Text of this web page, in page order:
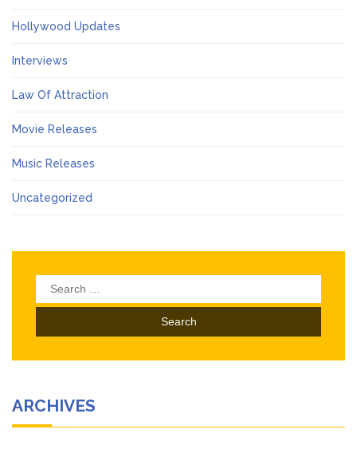
Hollywood Updates
Interviews
Law Of Attraction
Movie Releases
Music Releases
Uncategorized
Search
for:
ARCHIVES